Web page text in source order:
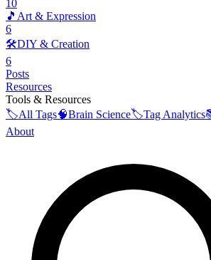
10
🎵 Art & Expression
6
🛠️DIY & Creation
6
Posts
Resources
Tools & Resources
🏷️All Tags🧠Brain Science🏷️Tag Analytics
About